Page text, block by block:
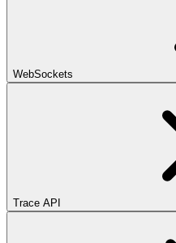
WebSockets
Trace API